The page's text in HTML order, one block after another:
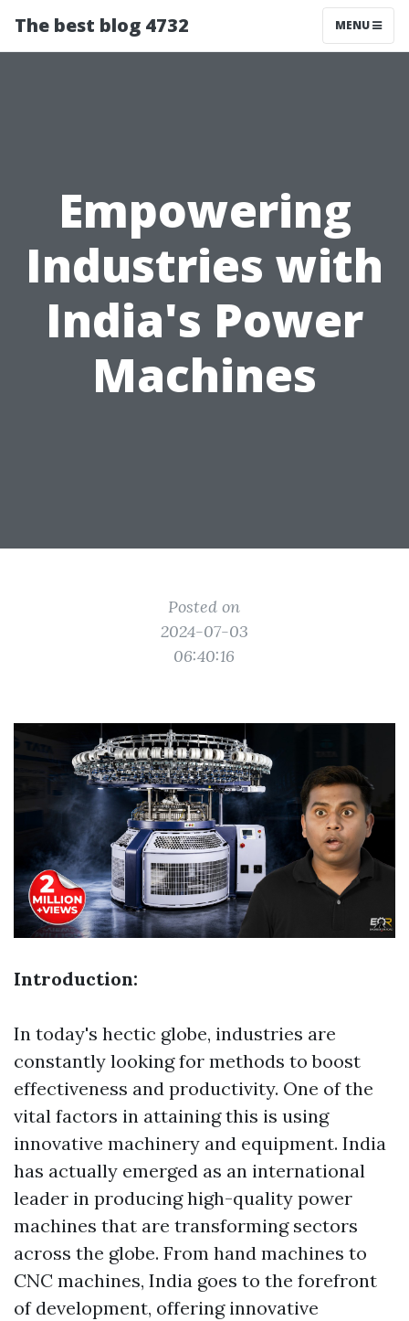
The best blog 4732 MENU
Empowering
Industries with
India's Power
Machines
Posted on
2024-07-03
06:40:16
Introduction:
In today's hectic globe, industries are
constantly looking for methods to boost
effectiveness and productivity. One of the
vital factors in attaining this is using
innovative machinery and equipment. India
has actually emerged as an international
leader in producing high-quality power
machines that are transforming sectors
across the globe. From hand machines to
CNC machines, India goes to the forefront
of development, offering innovative